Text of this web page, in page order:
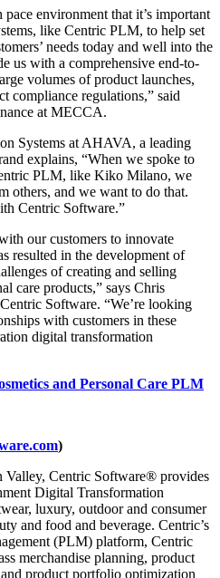
environment that it’s important
like Centric PLM, to help set
needs today and well into the
us with a comprehensive end-to-
volumes of product launches,
compliance regulations,” said
at MECCA.
Systems at AHAVA, a leading
explains, “When we spoke to
PLM, like Kiko Milano, we
others, and we want to do that.
Centric Software.”
our customers to innovate
resulted in the development of
of creating and selling
care products,” says Chris
Software. “We’re looking
with customers in these
digital transformation
and Personal Care PLM
)
Valley, Centric Software® provides
Digital Transformation
luxury, outdoor and consumer
and food and beverage. Centric’s
(PLM) platform, Centric
merchandise planning, product
product portfolio optimization